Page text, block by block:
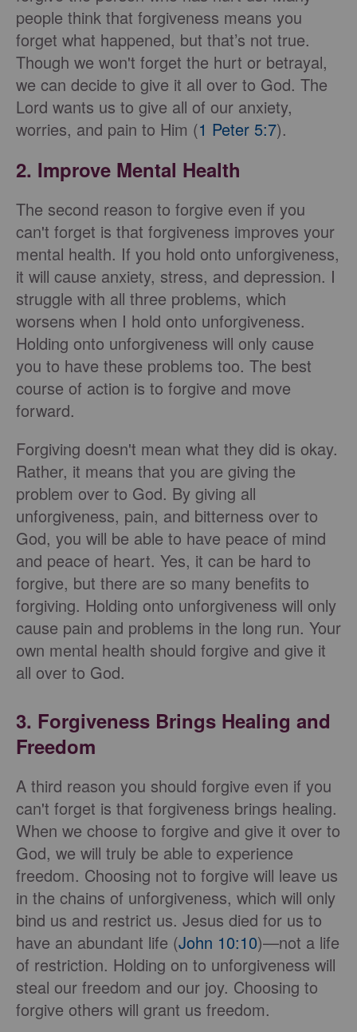
people think that forgiveness means you
forget what happened, but that’s not true.
Though we won't forget the hurt or betrayal,
we can decide to give it all over to God. The
Lord wants us to give all of our anxiety,
worries, and pain to Him (1 Peter 5:7).
2. Improve Mental Health
The second reason to forgive even if you
can't forget is that forgiveness improves your
mental health. If you hold onto unforgiveness,
it will cause anxiety, stress, and depression. I
struggle with all three problems, which
worsens when I hold onto unforgiveness.
Holding onto unforgiveness will only cause
you to have these problems too. The best
course of action is to forgive and move
forward.
Forgiving doesn't mean what they did is okay.
Rather, it means that you are giving the
problem over to God. By giving all
unforgiveness, pain, and bitterness over to
God, you will be able to have peace of mind
and peace of heart. Yes, it can be hard to
forgive, but there are so many benefits to
forgiving. Holding onto unforgiveness will only
cause pain and problems in the long run. Your
own mental health should forgive and give it
all over to God.
3. Forgiveness Brings Healing and
Freedom
A third reason you should forgive even if you
can't forget is that forgiveness brings healing.
When we choose to forgive and give it over to
God, we will truly be able to experience
freedom. Choosing not to forgive will leave us
in the chains of unforgiveness, which will only
bind us and restrict us. Jesus died for us to
have an abundant life (John 10:10)—not a life
of restriction. Holding on to unforgiveness will
steal our freedom and our joy. Choosing to
forgive others will grant us freedom.